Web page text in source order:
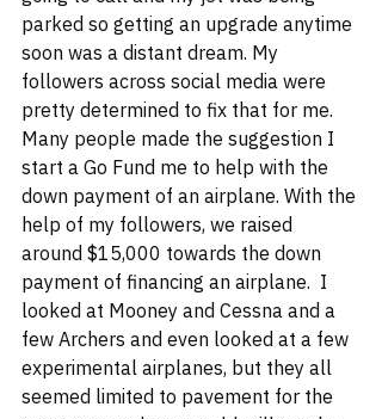
parked so getting an upgrade anytime
soon was a distant dream. My
followers across social media were
pretty determined to fix that for me.
Many people made the suggestion I
start a Go Fund me to help with the
down payment of an airplane. With the
help of my followers, we raised
around $15,000 towards the down
payment of financing an airplane.  I
looked at Mooney and Cessna and a
few Archers and even looked at a few
experimental airplanes, but they all
seemed limited to pavement for the